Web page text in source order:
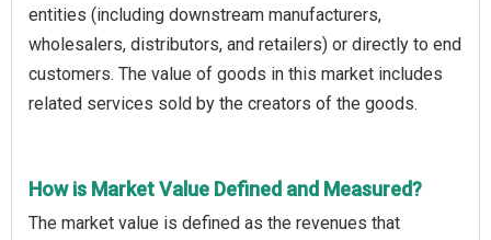
entities (including downstream manufacturers,
wholesalers, distributors, and retailers) or directly to end
customers. The value of goods in this market includes
related services sold by the creators of the goods.
How is Market Value Defined and Measured?
The market value is defined as the revenues that